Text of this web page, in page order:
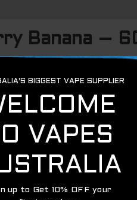
Banana –
ripe
of rich, flavorful vapor.
of banana, creating a
of ripe, sun-kissed
and naturally sweet
results in a